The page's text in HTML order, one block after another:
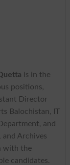
is in the
positions,
Director
Balochistan, IT
and
and Archives
with the
candidates.